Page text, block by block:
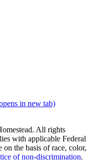
in new tab)
All rights
with applicable Federal
the basis of race, color,
of non‑discrimination.